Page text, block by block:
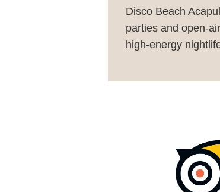
Disco Beach
parties and open-
high-energy